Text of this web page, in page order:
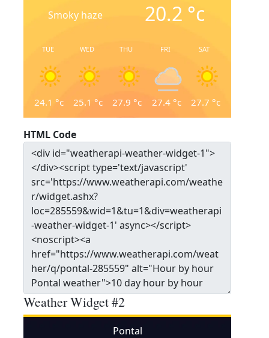
Smoky haze 20.2 °c
TUE
24.1 °c
WED
25.1 °c
THU
27.9 °c
FRI
27.4°c
SAT
27.7 °c
HTML Code
Weather Widget #2
Pontal